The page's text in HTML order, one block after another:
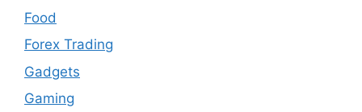
Food
Forex Trading
Gadgets
Gaming